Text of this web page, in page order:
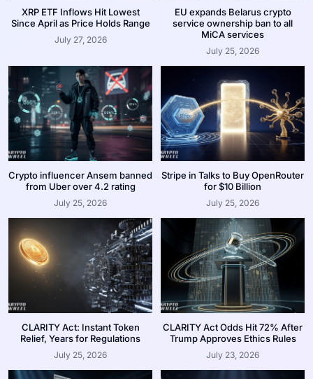
XRP ETF Inflows Hit Lowest
Since April as Price Holds Range
July 27, 2026
EU expands Belarus crypto
service ownership ban to all
MiCA services
July 25, 2026
Crypto influencer Ansem banned
from Uber over 4.2 rating
July 25, 2026
Stripe in Talks to Buy OpenRouter
for $10 Billion
July 25, 2026
CLARITY Act: Instant Token
Relief, Years for Regulations
July 25, 2026
CLARITY Act Odds Hit 72% After
Trump Approves Ethics Rules
July 23, 2026